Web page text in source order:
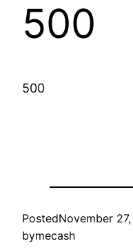
500
500
PostedNovember
bymecash